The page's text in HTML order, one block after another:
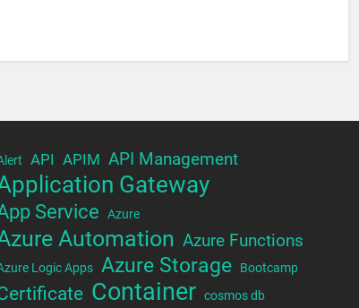
API APIM API Management
Gateway
Service Azure
Automation Azure Functions
Logic Apps Azure Storage Bootcamp
Container cosmos db